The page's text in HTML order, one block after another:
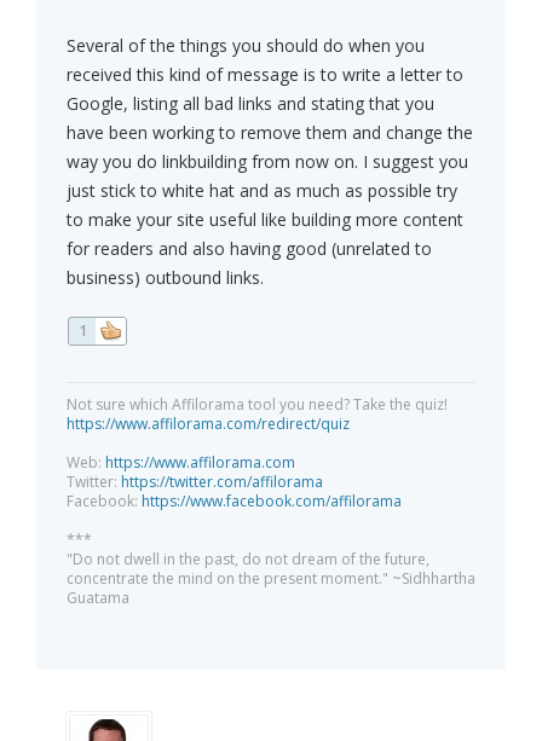
Several of the things you should do when you
received this kind of message is to write a letter to
Google, listing all bad links and stating that you
have been working to remove them and change the
way you do linkbuilding from now on. I suggest you
just stick to white hat and as much as possible try
to make your site useful like building more content
for readers and also having good (unrelated to
business) outbound links.
1
Not sure which Affilorama tool you need? Take the quiz!
https://www.affilorama.com/redirect/quiz
Web: https://www.affilorama.com
Twitter: https://twitter.com/affilorama
Facebook: https://www.facebook.com/affilorama
***
"Do not dwell in the past, do not dream of the future,
concentrate the mind on the present moment." ~Sidhhartha
Guatama